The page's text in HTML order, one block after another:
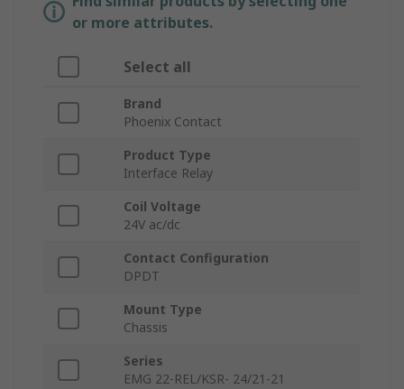
or more attributes.
Select all
Brand
Phoenix Contact
Product Type
Interface Relay
Coil Voltage
24V ac/dc
Contact Configuration
DPDT
Mount Type
Chassis
Series
EMG 22-REL/KSR- 24/21-21